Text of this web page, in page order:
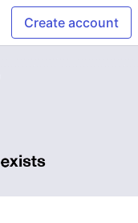
Create account